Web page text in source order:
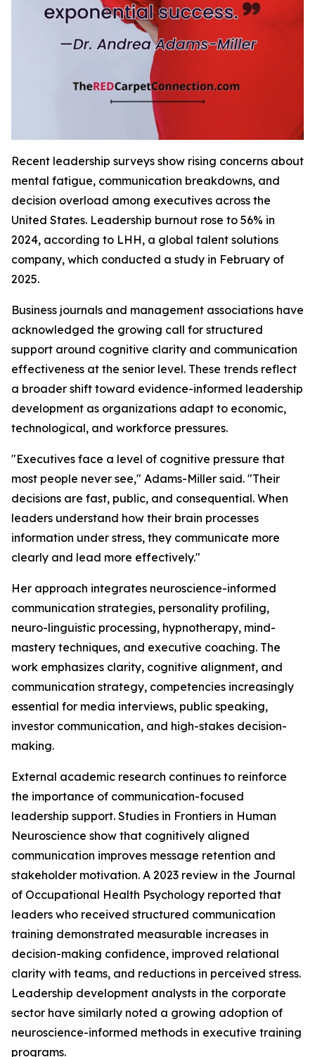
Recent leadership surveys show rising concerns about
mental fatigue, communication breakdowns, and
decision overload among executives across the
United States. Leadership burnout rose to 56% in
2024, according to LHH, a global talent solutions
company, which conducted a study in February of
2025.
Business journals and management associations have
acknowledged the growing call for structured
support around cognitive clarity and communication
effectiveness at the senior level. These trends reflect
a broader shift toward evidence-informed leadership
development as organizations adapt to economic,
technological, and workforce pressures.
"Executives face a level of cognitive pressure that
most people never see," Adams-Miller said. "Their
decisions are fast, public, and consequential. When
leaders understand how their brain processes
information under stress, they communicate more
clearly and lead more effectively."
Her approach integrates neuroscience-informed
communication strategies, personality profiling,
neuro-linguistic processing, hypnotherapy, mind-
mastery techniques, and executive coaching. The
work emphasizes clarity, cognitive alignment, and
communication strategy, competencies increasingly
essential for media interviews, public speaking,
investor communication, and high-stakes decision-
making.
External academic research continues to reinforce
the importance of communication-focused
leadership support. Studies in Frontiers in Human
Neuroscience show that cognitively aligned
communication improves message retention and
stakeholder motivation. A 2023 review in the Journal
of Occupational Health Psychology reported that
leaders who received structured communication
training demonstrated measurable increases in
decision-making confidence, improved relational
clarity with teams, and reductions in perceived stress.
Leadership development analysts in the corporate
sector have similarly noted a growing adoption of
neuroscience-informed methods in executive training
programs.